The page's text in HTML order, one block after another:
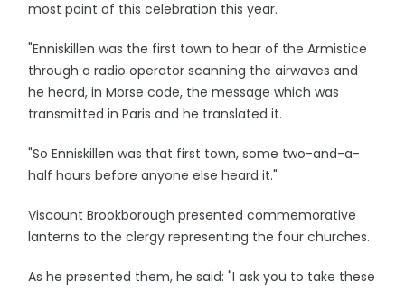
most point of this celebration this year.
"Enniskillen was the first town to hear of the Armistice
through a radio operator scanning the airwaves and
he heard, in Morse code, the message which was
transmitted in Paris and he translated it.
"So Enniskillen was that first town, some two-and-a-
half hours before anyone else heard it."
Viscount Brookborough presented commemorative
lanterns to the clergy representing the four churches.
As he presented them, he said: "I ask you to take these